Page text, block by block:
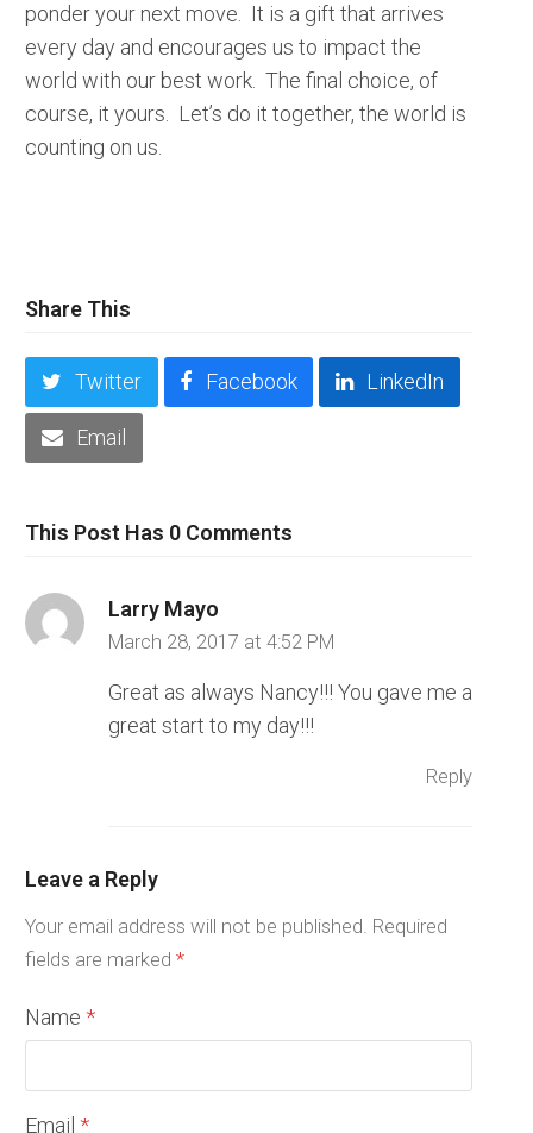
ponder your next move. It is a gift that arrives
every day and encourages us to impact the
world with our best work. The final choice, of
course, it yours. Let’s do it together, the world is
counting on us.
Share This
Twitter Facebook LinkedIn
Email
This Post Has 0 Comments
Larry Mayo
March 28, 2017 at 4:52 PM
Great as always Nancy!!! You gave me a
great start to my day!!!
Reply
Leave a Reply
Your email address will not be published. Required
fields are marked *
Name *
Email *